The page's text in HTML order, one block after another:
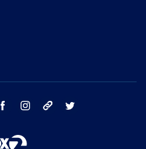
facebook instagram tik tok